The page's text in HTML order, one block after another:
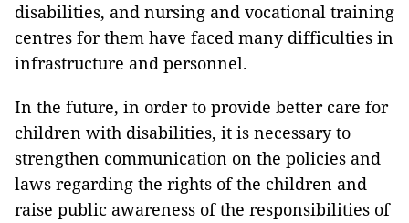
disabilities, and nursing and vocational training
centres for them have faced many difficulties in
infrastructure and personnel.
In the future, in order to provide better care for
children with disabilities, it is necessary to
strengthen communication on the policies and
laws regarding the rights of the children and
raise public awareness of the responsibilities of